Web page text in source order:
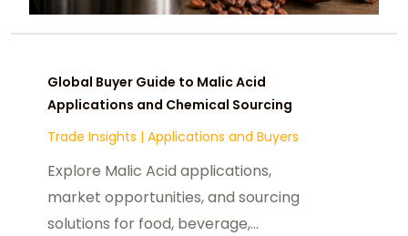
Global Buyer Guide to Malic Acid
Applications and Chemical Sourcing
Trade Insights | Applications and Buyers
Explore Malic Acid applications,
market opportunities, and sourcing
solutions for food, beverage,